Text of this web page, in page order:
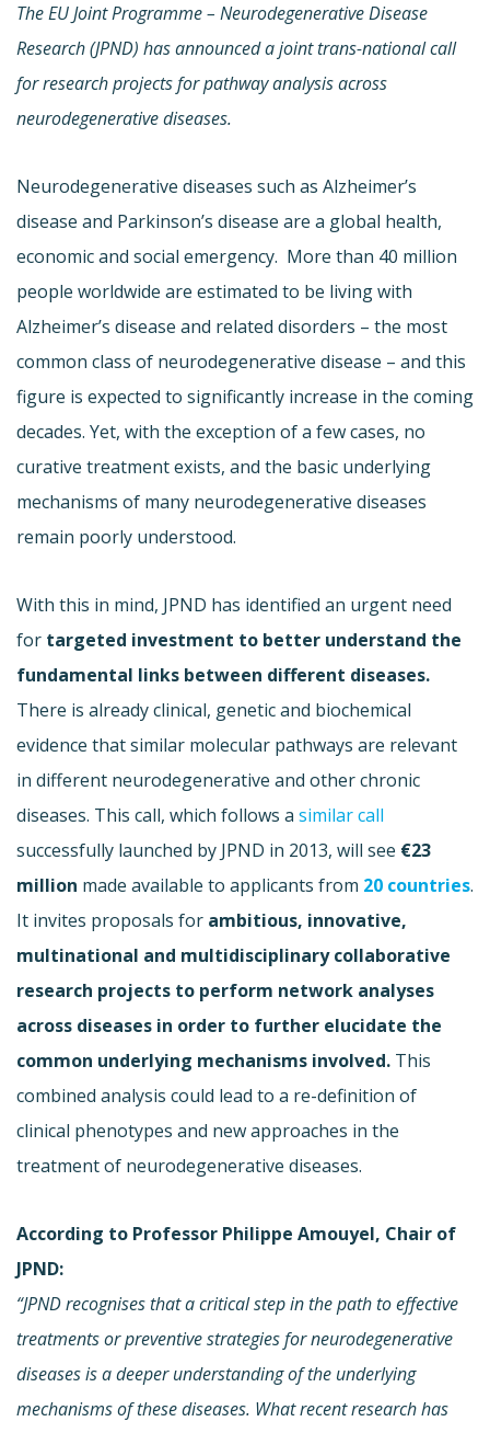
The EU Joint Programme – Neurodegenerative Disease
Research (JPND) has announced a joint trans-national call
for research projects for pathway analysis across
neurodegenerative diseases.
Neurodegenerative diseases such as Alzheimer’s
disease and Parkinson’s disease are a global health,
economic and social emergency. More than 40 million
people worldwide are estimated to be living with
Alzheimer’s disease and related disorders – the most
common class of neurodegenerative disease – and this
figure is expected to significantly increase in the coming
decades. Yet, with the exception of a few cases, no
curative treatment exists, and the basic underlying
mechanisms of many neurodegenerative diseases
remain poorly understood.
With this in mind, JPND has identified an urgent need
for targeted investment to better understand the
fundamental links between different diseases.
There is already clinical, genetic and biochemical
evidence that similar molecular pathways are relevant
in different neurodegenerative and other chronic
diseases. This call, which follows a similar call
successfully launched by JPND in 2013, will see €23
million made available to applicants from 20 countries.
It invites proposals for ambitious, innovative,
multinational and multidisciplinary collaborative
research projects to perform network analyses
across diseases in order to further elucidate the
common underlying mechanisms involved. This
combined analysis could lead to a re-definition of
clinical phenotypes and new approaches in the
treatment of neurodegenerative diseases.
According to Professor Philippe Amouyel, Chair of
JPND:
“JPND recognises that a critical step in the path to effective
treatments or preventive strategies for neurodegenerative
diseases is a deeper understanding of the underlying
mechanisms of these diseases. What recent research has